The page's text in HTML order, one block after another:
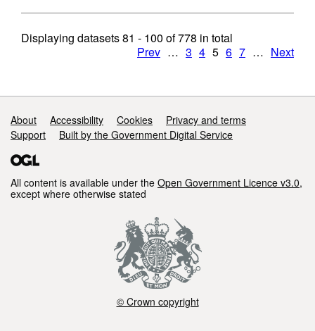
Displaying datasets81 - 100 of778 in total
Prev … 3 4 5 6 7 … Next
Support links
About Accessibility Cookies
Privacy and terms
Support
Built by the Government Digital Service
All content is available under the Open Government Licence v3.0,
except where otherwise stated
© Crown copyright